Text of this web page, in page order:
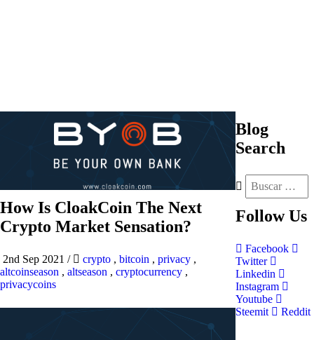
How Is CloakCoin The Next
Crypto Market Sensation?
2nd Sep 2021 / crypto , bitcoin , privacy ,
altcoinseason , altseason , cryptocurrency ,
privacycoins
Blog
Search
Follow Us
Facebook
Twitter
Linkedin
Instagram
Youtube
Steemit
Reddit